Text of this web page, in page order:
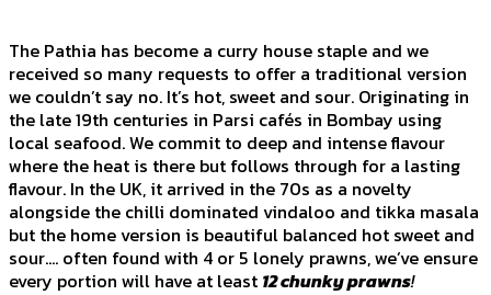
The Pathia has become a curry house staple and we
received so many requests to offer a traditional version
we couldn’t say no. It’s hot, sweet and sour. Originating in
the late 19th centuries in Parsi cafés in Bombay using
local seafood. We commit to deep and intense flavour
where the heat is there but follows through for a lasting
flavour. In the UK, it arrived in the 70s as a novelty
alongside the chilli dominated vindaloo and tikka masala
but the home version is beautiful balanced hot sweet and
sour…. often found with 4 or 5 lonely prawns, we’ve ensure
every portion will have at least 12 chunky prawns!